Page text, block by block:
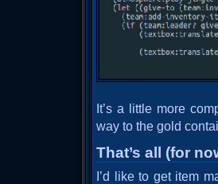
It’s a little more
way to the gold
That’s all (for
I’d like to get item